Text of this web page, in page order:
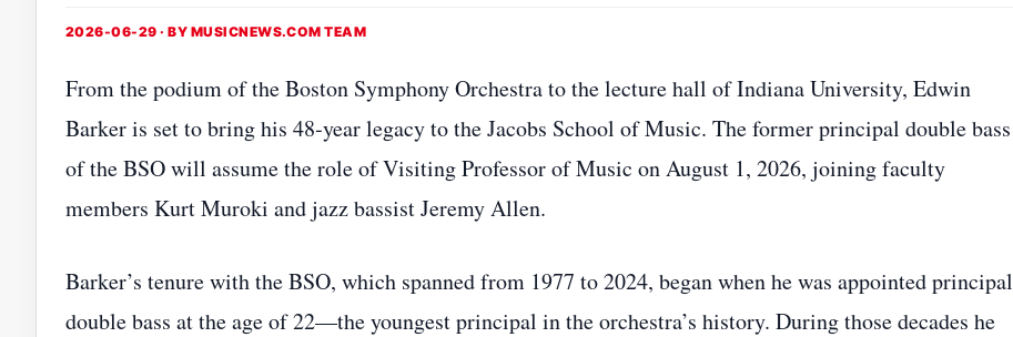
2026-06-29 · BY MUSICNEWS.COM TEAM
From the podium of the Boston Symphony Orchestra to the lecture hall of Indiana University, Edwin
Barker is set to bring his 48‑year legacy to the Jacobs School of Music. The former principal double bass
of the BSO will assume the role of Visiting Professor of Music on August 1, 2026, joining faculty
members Kurt Muroki and jazz bassist Jeremy Allen.
Barker’s tenure with the BSO, which spanned from 1977 to 2024, began when he was appointed principal
double bass at the age of 22—the youngest principal in the orchestra’s history. During those decades he